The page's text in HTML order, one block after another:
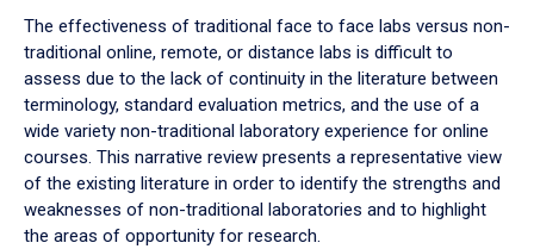
The effectiveness of traditional face to face labs versus non-
traditional online, remote, or distance labs is difficult to
assess due to the lack of continuity in the literature between
terminology, standard evaluation metrics, and the use of a
wide variety non-traditional laboratory experience for online
courses. This narrative review presents a representative view
of the existing literature in order to identify the strengths and
weaknesses of non-traditional laboratories and to highlight
the areas of opportunity for research.